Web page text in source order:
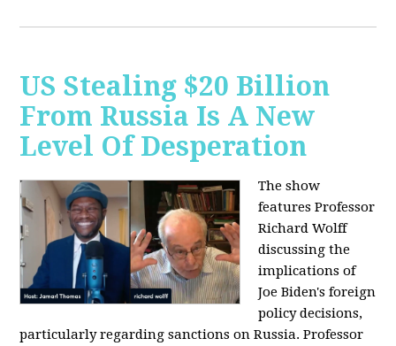
US Stealing $20 Billion
From Russia Is A New
Level Of Desperation
The show
features Professor
Richard Wolff
discussing the
implications of
Joe Biden's foreign
policy decisions,
particularly regarding sanctions on Russia. Professor